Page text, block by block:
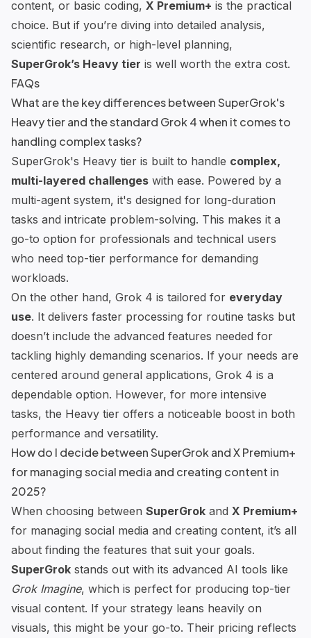
content, or basic coding, X Premium+ is the practical
choice. But if you’re diving into detailed analysis,
scientific research, or high-level planning,
SuperGrok’s Heavy tier is well worth the extra cost.
FAQs
What are the key differences between SuperGrok's
Heavy tier and the standard Grok 4 when it comes to
handling complex tasks?
SuperGrok's Heavy tier is built to handle complex,
multi-layered challenges with ease. Powered by a
multi-agent system, it's designed for long-duration
tasks and intricate problem-solving. This makes it a
go-to option for professionals and technical users
who need top-tier performance for demanding
workloads.
On the other hand, Grok 4 is tailored for everyday
use. It delivers faster processing for routine tasks but
doesn’t include the advanced features needed for
tackling highly demanding scenarios. If your needs are
centered around general applications, Grok 4 is a
dependable option. However, for more intensive
tasks, the Heavy tier offers a noticeable boost in both
performance and versatility.
How do I decide between SuperGrok and X Premium+
for managing social media and creating content in
2025?
When choosing between SuperGrok and X Premium+
for managing social media and creating content, it’s all
about finding the features that suit your goals.
SuperGrok stands out with its advanced AI tools like
Grok Imagine, which is perfect for producing top-tier
visual content. If your strategy leans heavily on
visuals, this might be your go-to. Their pricing reflects